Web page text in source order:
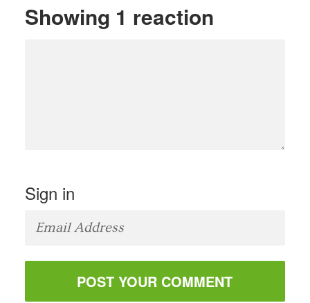
Showing 1 reaction
Sign in